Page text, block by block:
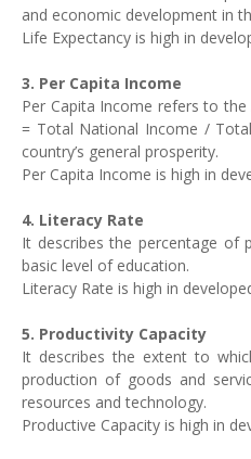
and economic development in
Life Expectancy is high in
3. Per Capita Income
Per Capita Income refers to
= Total National Income /
country’s general prosperity.
Per Capita Income is high in
4. Literacy Rate
It describes the percentage of
basic level of education.
Literacy Rate is high in
5. Productivity Capacity
It describes the extent to
production of goods and
resources and technology.
Productive Capacity is high in